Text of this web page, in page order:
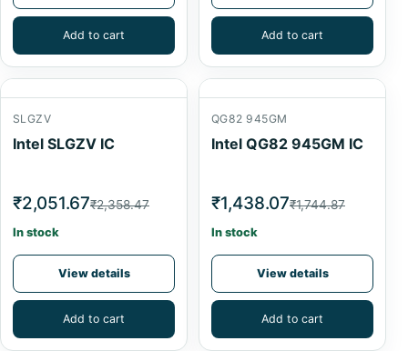
Add to cart Add to cart
SLGZV
Intel SLGZV IC
₹2,051.67₹2,358.47
In stock
View details
Add to cart
QG82 945GM
Intel QG82 945GM IC
₹1,438.07₹1,744.87
In stock
View details
Add to cart